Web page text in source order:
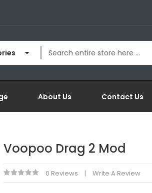
About Us Contact Us
Voopoo Drag 2 Mod
0 Reviews Write A Review